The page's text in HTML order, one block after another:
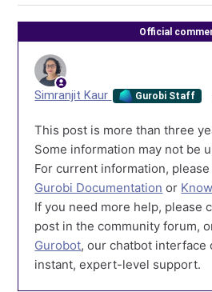
Official
Simranjit Kaur Gurobi Staff
This post is more than three
Some information may not be
For current information,
Gurobi Documentation or
If you need more help, please
post in the community forum,
Gurobot, our chatbot interface
instant, expert-level support.